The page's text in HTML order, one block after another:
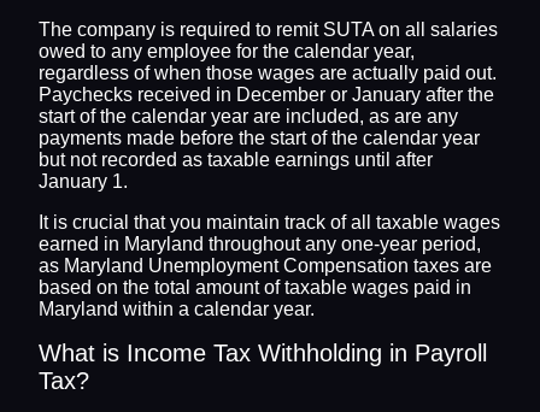
The company is required to remit SUTA on all salaries
owed to any employee for the calendar year,
regardless of when those wages are actually paid out.
Paychecks received in December or January after the
start of the calendar year are included, as are any
payments made before the start of the calendar year
but not recorded as taxable earnings until after
January 1.
It is crucial that you maintain track of all taxable wages
earned in Maryland throughout any one-year period,
as Maryland Unemployment Compensation taxes are
based on the total amount of taxable wages paid in
Maryland within a calendar year.
What is Income Tax Withholding in Payroll
Tax?